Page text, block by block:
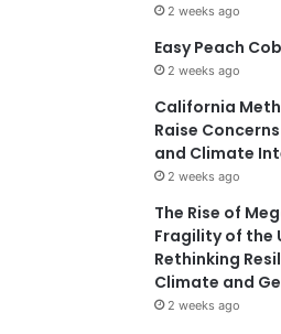
2 weeks ago
Easy Peach
2 weeks ago
California
Raise
and Climate
2 weeks ago
The Rise of
Fragility of the
Rethinking
Climate and
2 weeks ago